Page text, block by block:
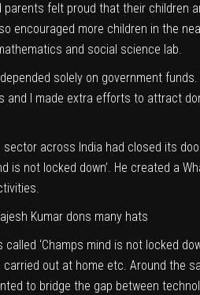
felt proud that their children
more children in the
and social science lab.
solely on government
I made extra efforts to attract
across India had closed its
not locked down’. He created a
Kumar dons many hats
‘Champs mind is not locked
out at home etc. Around the
to bridge the gap between